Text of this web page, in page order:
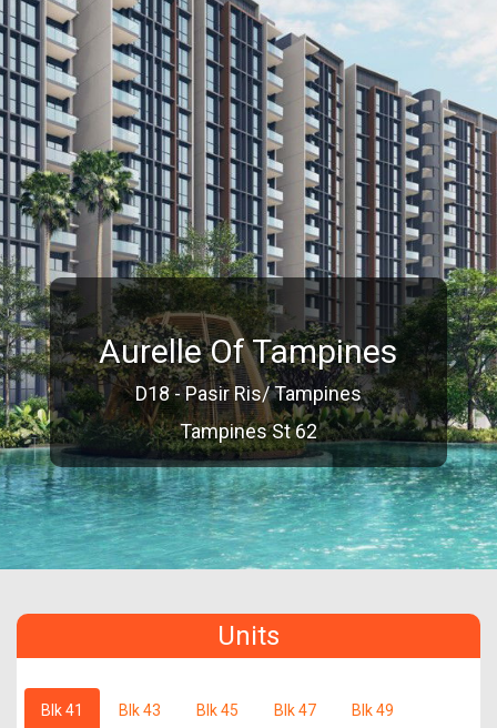
Aurelle Of Tampines
D18 - Pasir Ris/ Tampines
Tampines St 62
Units
Blk 41 Blk 43 Blk 45 Blk 47 Blk 49